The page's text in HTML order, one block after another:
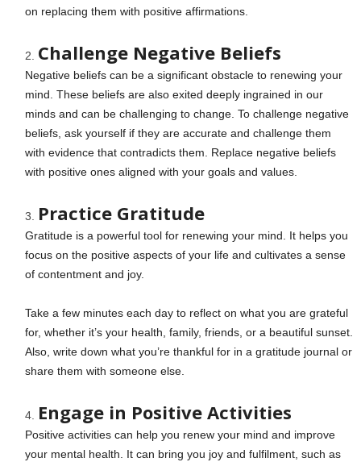
on replacing them with positive affirmations.
Challenge Negative Beliefs
Negative beliefs can be a significant obstacle to renewing your
mind. These beliefs are also exited deeply ingrained in our
minds and can be challenging to change. To challenge negative
beliefs, ask yourself if they are accurate and challenge them
with evidence that contradicts them. Replace negative beliefs
with positive ones aligned with your goals and values.
Practice Gratitude
Gratitude is a powerful tool for renewing your mind. It helps you
focus on the positive aspects of your life and cultivates a sense
of contentment and joy.
Take a few minutes each day to reflect on what you are grateful
for, whether it’s your health, family, friends, or a beautiful sunset.
Also, write down what you’re thankful for in a gratitude journal or
share them with someone else.
Engage in Positive Activities
Positive activities can help you renew your mind and improve
your mental health. It can bring you joy and fulfilment, such as